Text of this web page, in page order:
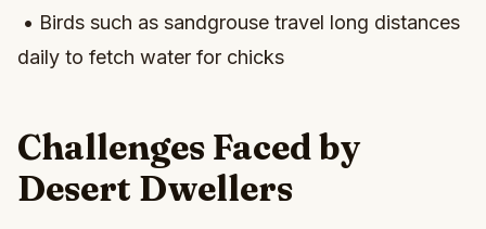
• Birds such as sandgrouse travel long distances
daily to fetch water for chicks
Challenges Faced by
Desert Dwellers